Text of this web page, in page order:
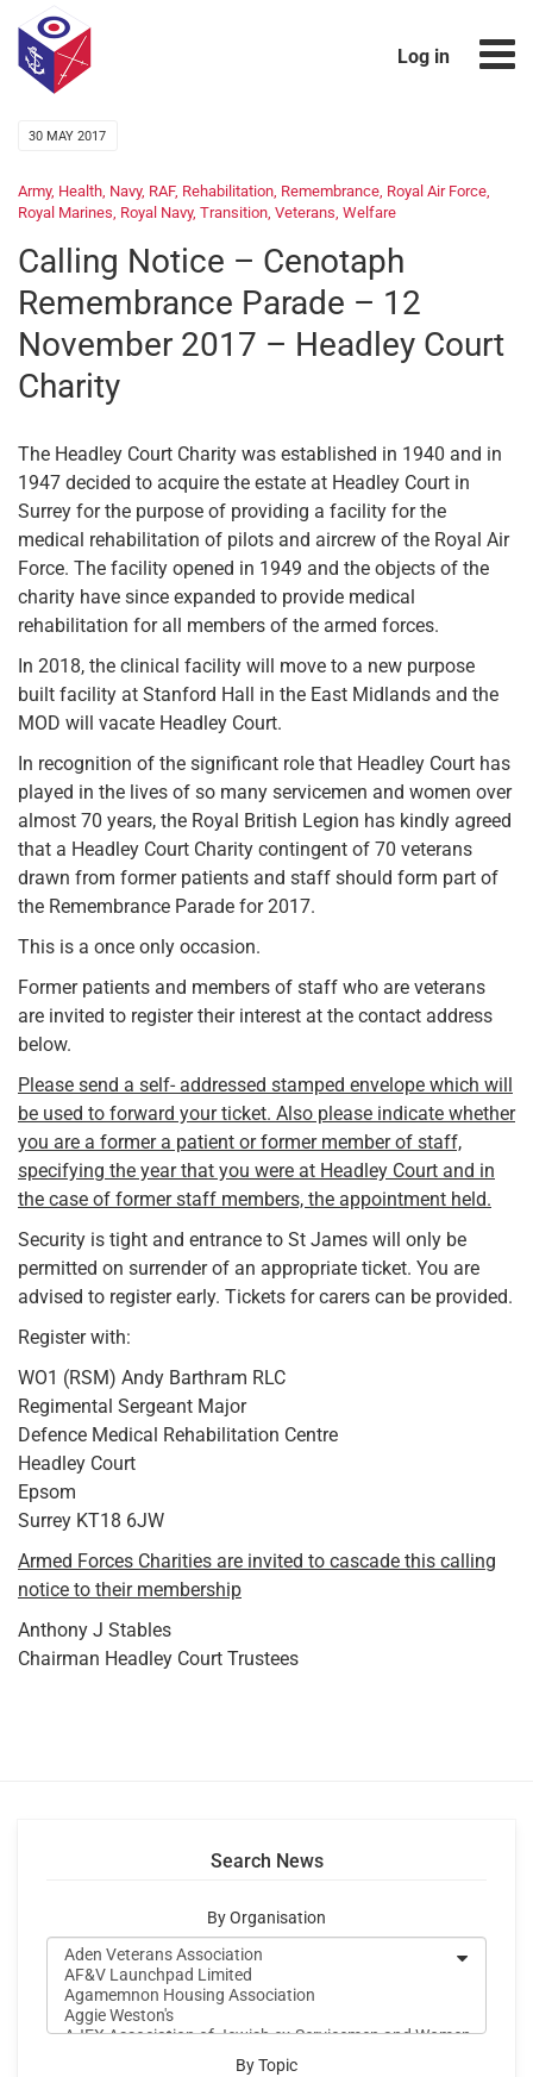
Log in
30 MAY 2017
Army, Health Navy, RAF, Rehabilitation Remembrance Royal Air Force
Royal Marines Royal Navy, Transition Veterans Welfare
Calling Notice – Cenotaph
Remembrance Parade – 12
November 2017 – Headley Court
Charity
The Headley Court Charity was established in 1940 and in
1947 decided to acquire the estate at Headley Court in
Surrey for the purpose of providing a facility for the
medical rehabilitation of pilots and aircrew of the Royal Air
Force. The facility opened in 1949 and the objects of the
charity have since expanded to provide medical
rehabilitation for all members of the armed forces.
In 2018, the clinical facility will move to a new purpose
built facility at Stanford Hall in the East Midlands and the
MOD will vacate Headley Court.
In recognition of the significant role that Headley Court has
played in the lives of so many servicemen and women over
almost 70 years, the Royal British Legion has kindly agreed
that a Headley Court Charity contingent of 70 veterans
drawn from former patients and staff should form part of
the Remembrance Parade for 2017.
This is a once only occasion.
Former patients and members of staff who are veterans
are invited to register their interest at the contact address
below.
Please send a self- addressed stamped envelope which will
be used to forward your ticket. Also please indicate whether
you are a former a patient or former member of staff,
specifying the year that you were at Headley Court and in
the case of former staff members, the appointment held.
Security is tight and entrance to St James will only be
permitted on surrender of an appropriate ticket. You are
advised to register early. Tickets for carers can be provided.
Register with:
WO1 (RSM) Andy Barthram RLC
Regimental Sergeant Major
Defence Medical Rehabilitation Centre
Headley Court
Epsom
Surrey KT18 6JW
Armed Forces Charities are invited to cascade this calling
notice to their membership
Anthony J Stables
Chairman Headley Court Trustees
Search News
By Organisation
By Topic